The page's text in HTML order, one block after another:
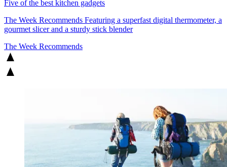
Five of the best kitchen gadgets
The Week Recommends Featuring a superfast digital thermometer, a
gourmet slicer and a sturdy stick blender
The Week Recommends